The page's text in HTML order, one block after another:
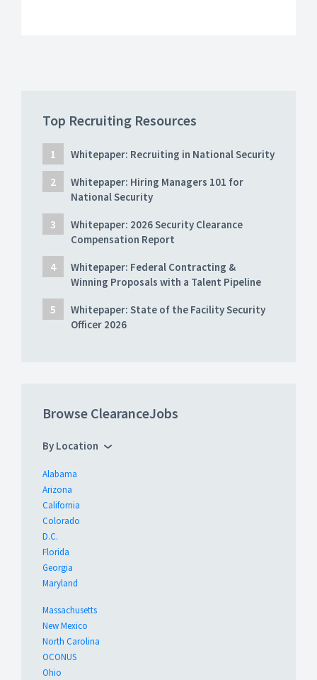
Top Recruiting Resources
Whitepaper: Recruiting in National Security
Whitepaper: Hiring Managers 101 for
National Security
Whitepaper: 2026 Security Clearance
Compensation Report
Whitepaper: Federal Contracting &
Winning Proposals with a Talent Pipeline
Whitepaper: State of the Facility Security
Officer 2026
Browse ClearanceJobs
By Location
Alabama
Arizona
California
Colorado
D.C.
Florida
Georgia
Maryland
Massachusetts
New Mexico
North Carolina
OCONUS
Ohio